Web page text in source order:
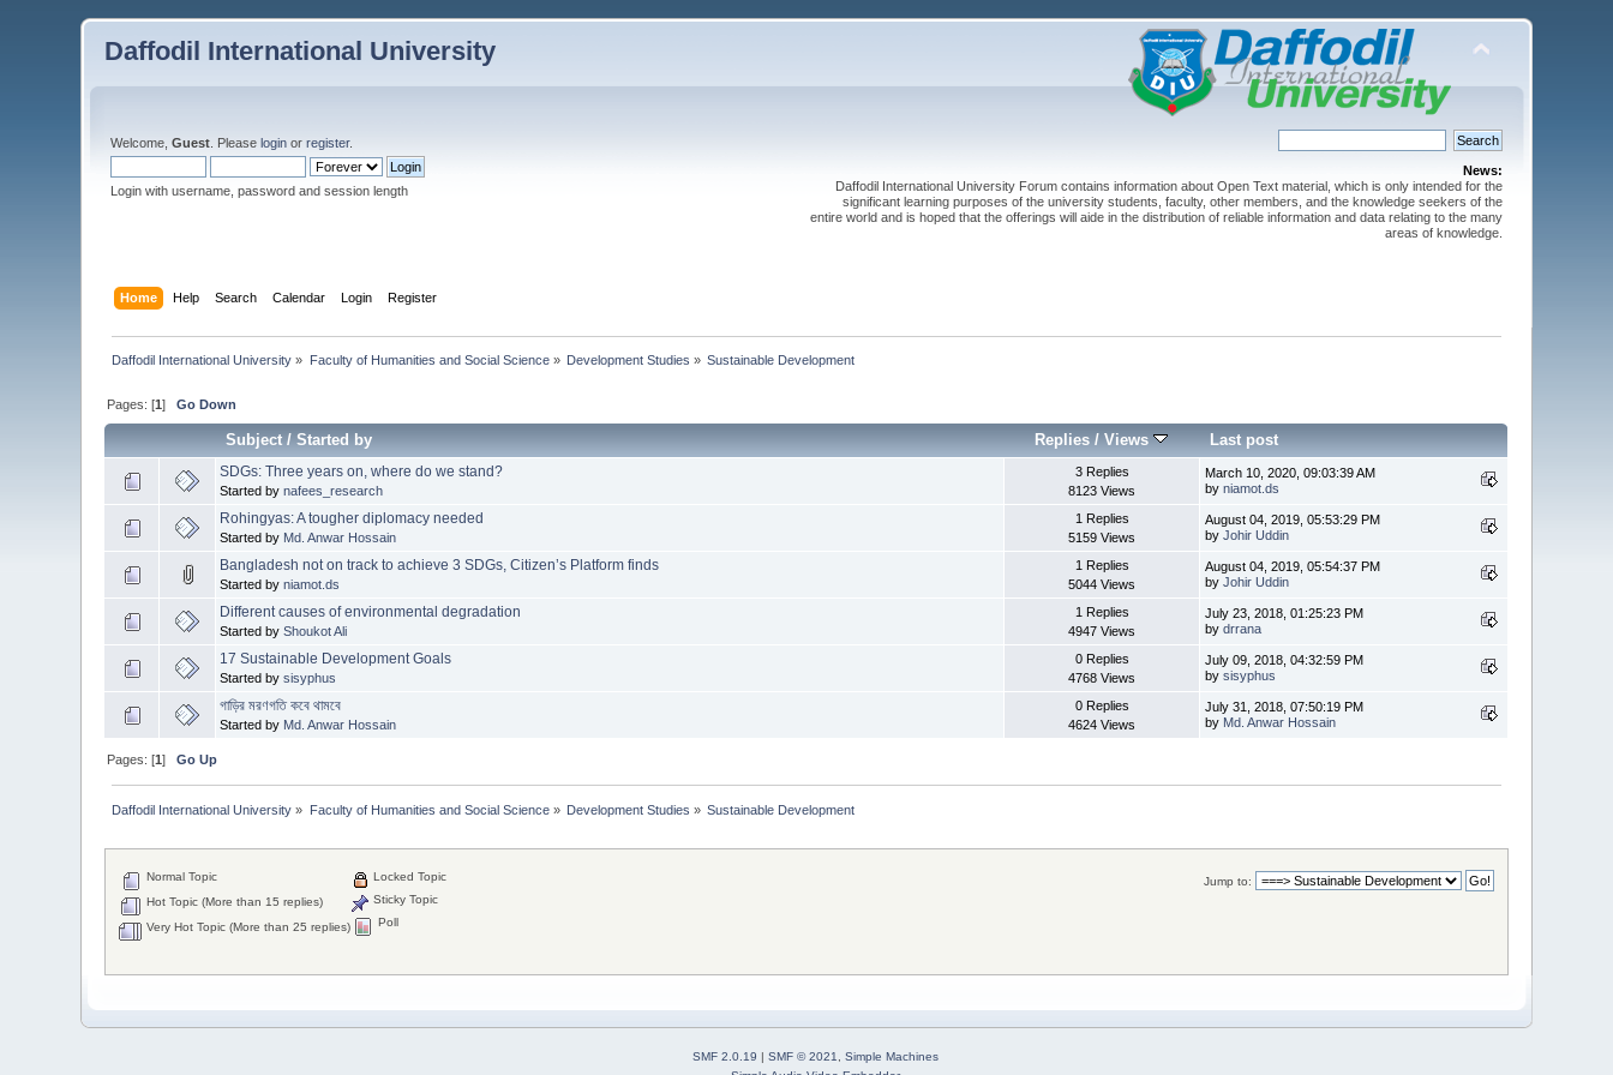
Daffodil International University
Welcome,Guest . Pleaselogin orregister.
Login with username, password and session length
News:
Daffodil International University Forum contains information about Open Text material, which is only intended for the
significant learning purposes of the university students, faculty, other members, and the knowledge seekers of the
entire world and is hoped that the offerings will aide in the distribution of reliable information and data relating to the many
areas of knowledge.
Home Help Search Calendar Login Register
Daffodil International University » Faculty of Humanities and Social Science» Development Studies » Sustainable Development
Pages: [1]Go Down
Subject/Started by Replies /Views Last post
SDGs: Three years on, where do we stand?
Started bynafees_research
3 Replies
8123 Views
March 10, 2020, 09:03:39 AM
byniamot.ds
Rohingyas: A tougher diplomacy needed
Started by Md. Anwar Hossain
1 Replies
5159 Views
August 04, 2019, 05:53:29 PM
byJohir Uddin
Bangladesh not on track to achieve 3 SDGs, Citizen’s Platform finds
Started byniamot.ds
1 Replies
5044 Views
August 04, 2019, 05:54:37 PM
byJohir Uddin
Different causes of environmental degradation
Started byShoukot Ali
1 Replies
4947 Views
July 23, 2018, 01:25:23 PM
bydrrana
17 Sustainable Development Goals
Started bysisyphus
0 Replies
4768 Views
July 09, 2018, 04:32:59 PM
bysisyphus
গাড়ির মরণগতি কবে থামবে
Started by Md. Anwar Hossain
0 Replies
4624 Views
July 31, 2018, 07:50:19 PM
by Md. Anwar Hossain
Pages: [1]Go Up
Daffodil International University » Faculty of Humanities and Social Science» Development Studies » Sustainable Development
Jump to:
Normal Topic
Hot Topic (More than 15 replies)
Very Hot Topic (More than 25 replies)
Locked Topic
Sticky Topic
Poll
SMF 2.0.19 | SMF © 2021, Simple Machines